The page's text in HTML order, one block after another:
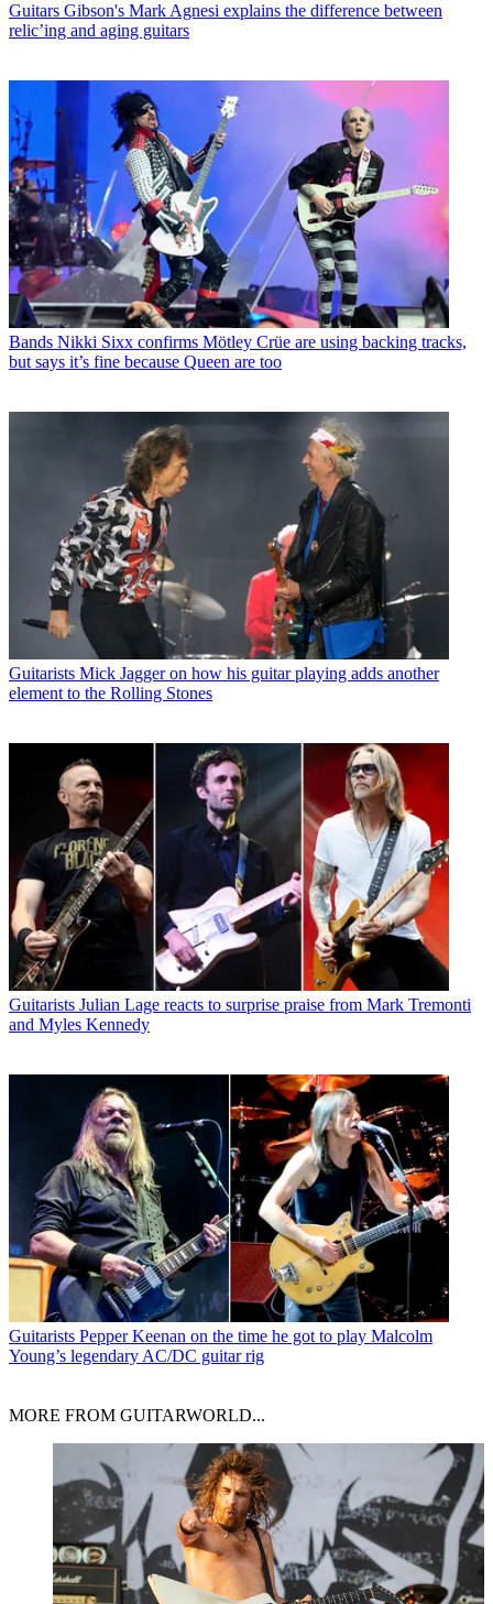
Guitars Gibson's Mark Agnesi explains the difference between
relic’ing and aging guitars
Bands Nikki Sixx confirms Mötley Crüe are using backing tracks,
but says it’s fine because Queen are too
Guitarists Mick Jagger on how his guitar playing adds another
element to the Rolling Stones
Guitarists Julian Lage reacts to surprise praise from Mark Tremonti
and Myles Kennedy
Guitarists Pepper Keenan on the time he got to play Malcolm
Young’s legendary AC/DC guitar rig
MORE FROM GUITARWORLD...